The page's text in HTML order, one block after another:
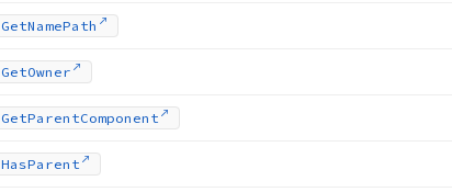
GetNamePath
GetOwner
GetParentComponent
HasParent